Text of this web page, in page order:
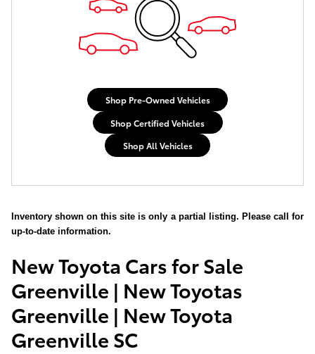
Shop Pre-Owned Vehicles
Shop Certified Vehicles
Shop All Vehicles
Inventory shown on this site is only a partial listing. Please call for
up-to-date information.
New Toyota Cars for Sale
Greenville | New Toyotas
Greenville | New Toyota
Greenville SC